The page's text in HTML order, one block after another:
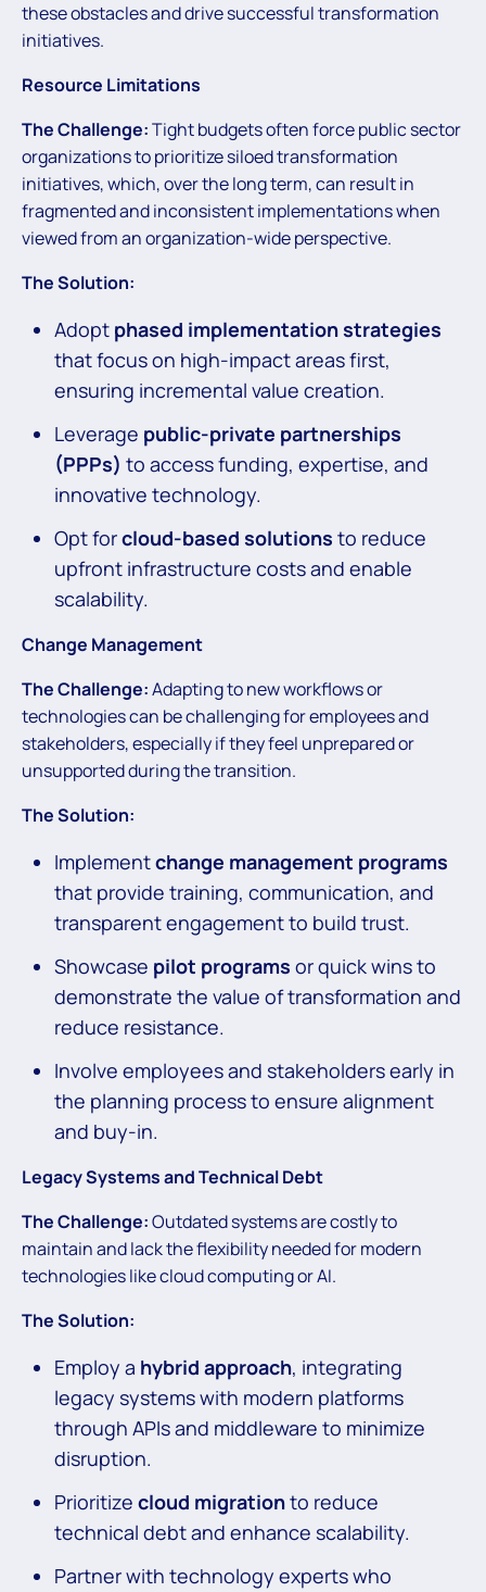
these obstacles and drive successful transformation
initiatives.
Resource Limitations
The Challenge:Tight budgets often force public sector
organizations to prioritize siloed transformation
initiatives, which, over the long term, can result in
fragmented and inconsistent implementations when
viewed from an organization-wide perspective.
The Solution:
Adopt phased implementation strategies
that focus on high-impact areas first,
ensuring incremental value creation.
Leverage public-private partnerships
(PPPs) to access funding, expertise, and
innovative technology.
Opt forcloud-based solutions to reduce
upfront infrastructure costs and enable
scalability.
Change Management
The Challenge:Adapting to new workflows or
technologies can be challenging for employees and
stakeholders, especially if they feel unprepared or
unsupported during the transition.
The Solution:
Implementchange management programs
that provide training, communication, and
transparent engagement to build trust.
Showcase pilot programs or quick wins to
demonstrate the value of transformation and
reduce resistance.
Involve employees and stakeholders early in
the planning process to ensure alignment
and buy-in.
Legacy Systems and Technical Debt
The Challenge:Outdated systems are costly to
maintain and lack the flexibility needed for modern
technologies like cloud computing or AI.
The Solution:
Employ a hybrid approach, integrating
legacy systems with modern platforms
through APIs and middleware to minimize
disruption.
Prioritize cloud migrationto reduce
technical debt and enhance scalability.
Partner with technology experts who